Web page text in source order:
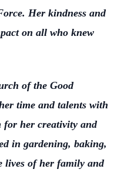
Her kindness and
on all who knew
of the Good
time and talents with
for her creativity and
in gardening, baking,
lives of her family and